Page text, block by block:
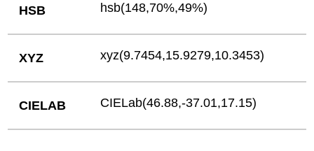
HSB hsb(148,70%,49%)
XYZ xyz(9.7454,15.9279,10.3453)
CIELAB CIELab(46.88,-37.01,17.15)